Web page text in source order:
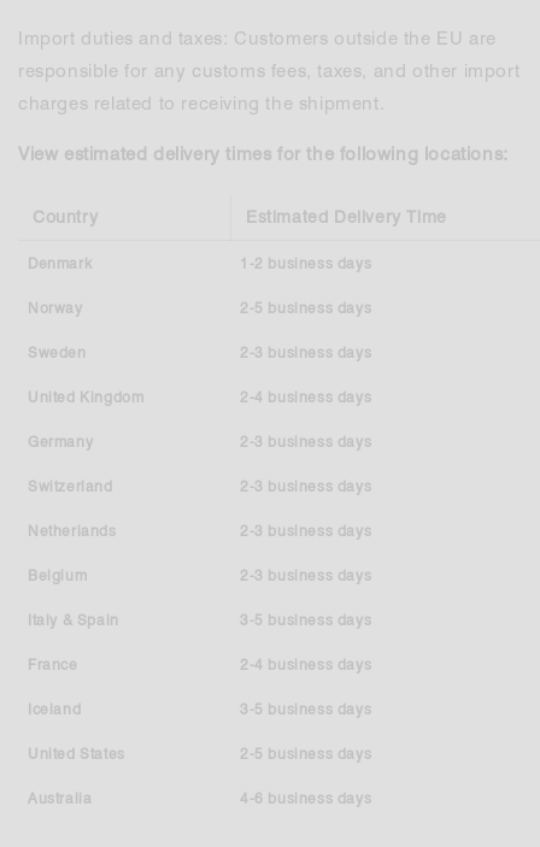
Import duties and taxes: Customers outside the EU are
responsible for any customs fees, taxes, and other import
charges related to receiving the shipment.
View estimated delivery times for the following locations:
Country Estimated Delivery Time
Denmark 1-2 business days
Norway 2-5 business days
Sweden 2-3 business days
United Kingdom 2-4 business days
Germany 2-3 business days
Switzerland 2-3 business days
Netherlands 2-3 business days
Belgium 2-3 business days
Italy & Spain 3-5 business days
France 2-4 business days
Iceland 3-5 business days
United States 2-5 business days
Australia 4-6 business days